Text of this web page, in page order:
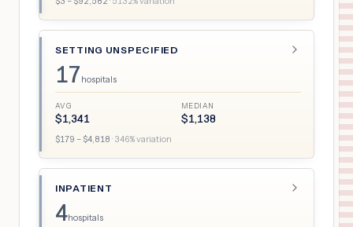
SETTING UNSPECIFIED
17 hospitals
AVG
$1,341
MEDIAN
$1,138
$179 – $4,818 · 346% variation
INPATIENT
4hospitals